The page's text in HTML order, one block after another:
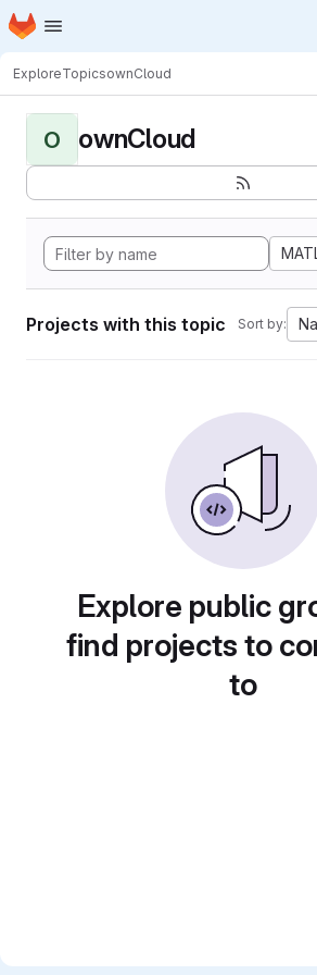
Skip to main content
Homepage
ExploreTopicsownCloud
O ownCloud
Projects with this topic Sort by:
Explore public
find projects to
to